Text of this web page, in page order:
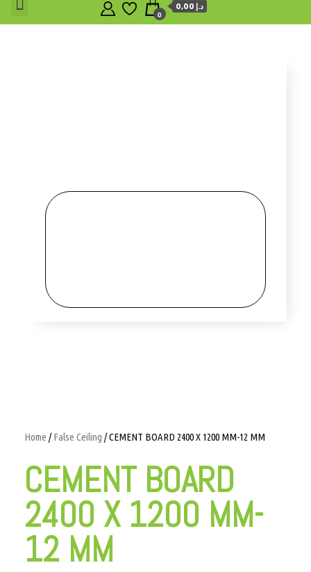
0
0,00 د.إ
Home /False Ceiling / CEMENT BOARD 2400 X 1200 MM-12 MM
CEMENT BOARD
2400 X 1200 MM-
12 MM